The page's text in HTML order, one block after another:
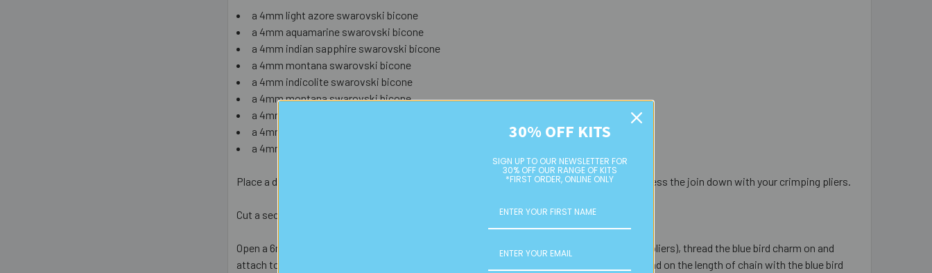
a 4mm light azore swarovski bicone
a 4mm aquamarine swarovski bicone
a 4mm indian sapphire swarovski bicone
a 4mm montana swarovski bicone
a 4mm indicolite swarovski bicone
a 4mm montana swarovski bicone
a 4mm indian sapphire swarovski bicone
a 4mm aquamarine swarovski bicone
a 4mm light azore swarovski bicone
Place a dab of superglue on the end of the hoop wire and slot it back into the join. Gently press the join down with your crimping pliers.
Cut a section of chain that is 15mm long. Put aside.
Open a 6mm jump ring (as they are quite strong, you will need to use two pairs of crimping pliers), thread the blue bird charm on and
attach to one of the lengths of chain, close securely. Open another 6mm jump ring and thread on the length of chain with the blue bird
30% OFF KITS
SIGN UP TO OUR NEWSLETTER FOR
30% OFF OUR RANGE OF KITS
*FIRST ORDER, ONLINE ONLY